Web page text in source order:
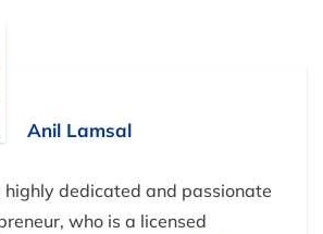
Anil Lamsal
highly dedicated and passionate
who is a licensed